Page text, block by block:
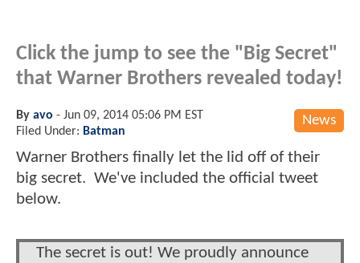
Click the jump to see the "Big Secret"
that Warner Brothers revealed today!
News
By avo - Jun 09, 2014 05:06 PM EST
Filed Under: Batman
Warner Brothers finally let the lid off of their
big secret. We've included the official tweet
below.
The secret is out! We proudly announce